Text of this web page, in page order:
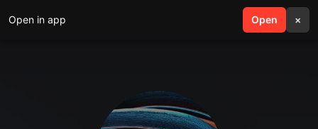
Open in app Open ×
search menu